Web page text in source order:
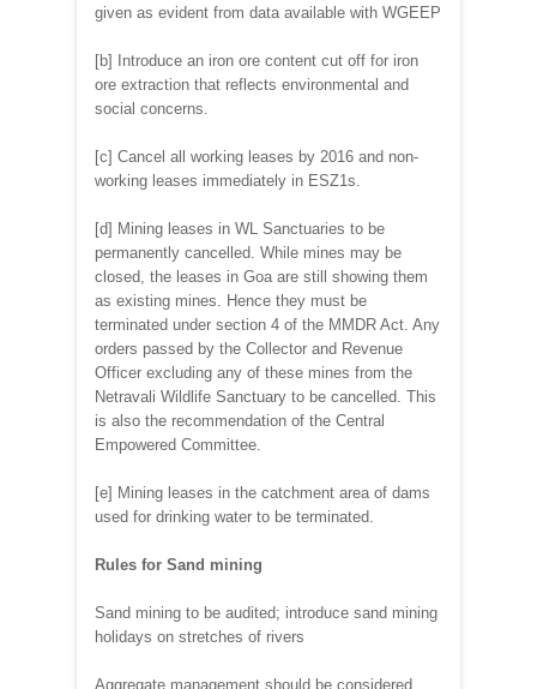
given as evident from data available with WGEEP
[b] Introduce an iron ore content cut off for iron
ore extraction that reflects environmental and
social concerns.
[c] Cancel all working leases by 2016 and non-
working leases immediately in ESZ1s.
[d] Mining leases in WL Sanctuaries to be
permanently cancelled. While mines may be
closed, the leases in Goa are still showing them
as existing mines. Hence they must be
terminated under section 4 of the MMDR Act. Any
orders passed by the Collector and Revenue
Officer excluding any of these mines from the
Netravali Wildlife Sanctuary to be cancelled. This
is also the recommendation of the Central
Empowered Committee.
[e] Mining leases in the catchment area of dams
used for drinking water to be terminated.
Rules for Sand mining
Sand mining to be audited; introduce sand mining
holidays on stretches of rivers
Aggregate management should be considered